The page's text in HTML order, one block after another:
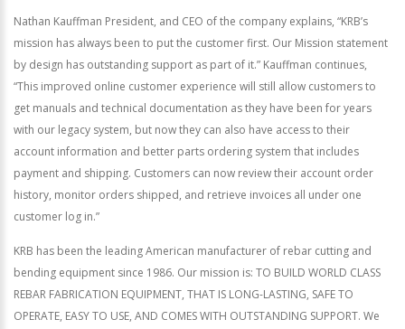
Nathan Kauffman President, and CEO of the company explains, “KRB’s
mission has always been to put the customer first. Our Mission statement
by design has outstanding support as part of it.” Kauffman continues,
“This improved online customer experience will still allow customers to
get manuals and technical documentation as they have been for years
with our legacy system, but now they can also have access to their
account information and better parts ordering system that includes
payment and shipping. Customers can now review their account order
history, monitor orders shipped, and retrieve invoices all under one
customer log in.”
KRB has been the leading American manufacturer of rebar cutting and
bending equipment since 1986. Our mission is: TO BUILD WORLD CLASS
REBAR FABRICATION EQUIPMENT, THAT IS LONG-LASTING, SAFE TO
OPERATE, EASY TO USE, AND COMES WITH OUTSTANDING SUPPORT. We